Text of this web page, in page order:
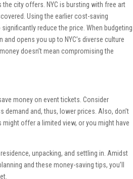
city offers. NYC is bursting with free art
Using the earlier cost-saving
reduce the price. When budgeting
opens you up to NYC’s diverse culture
doesn’t mean compromising the
money on event tickets. Consider
and, thus, lower prices. Also, don’t
offer a limited view, or you might have
unpacking, and settling in. Amidst
and these money-saving tips, you’ll